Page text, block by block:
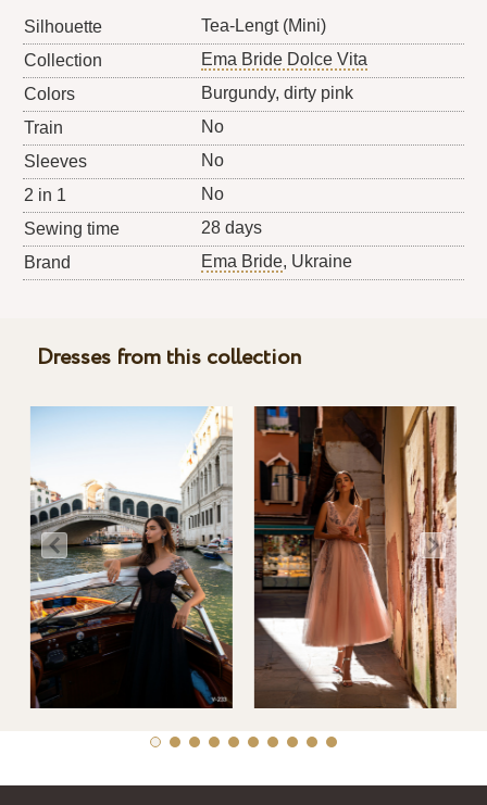
Silhouette
Tea-Lengt (Mini)
Collection
Ema Bride Dolce Vita
Colors
Burgundy, dirty pink
Train
No
Sleeves
No
2 in 1
No
Sewing time
28 days
Brand
Ema Bride, Ukraine
Dresses from this collection